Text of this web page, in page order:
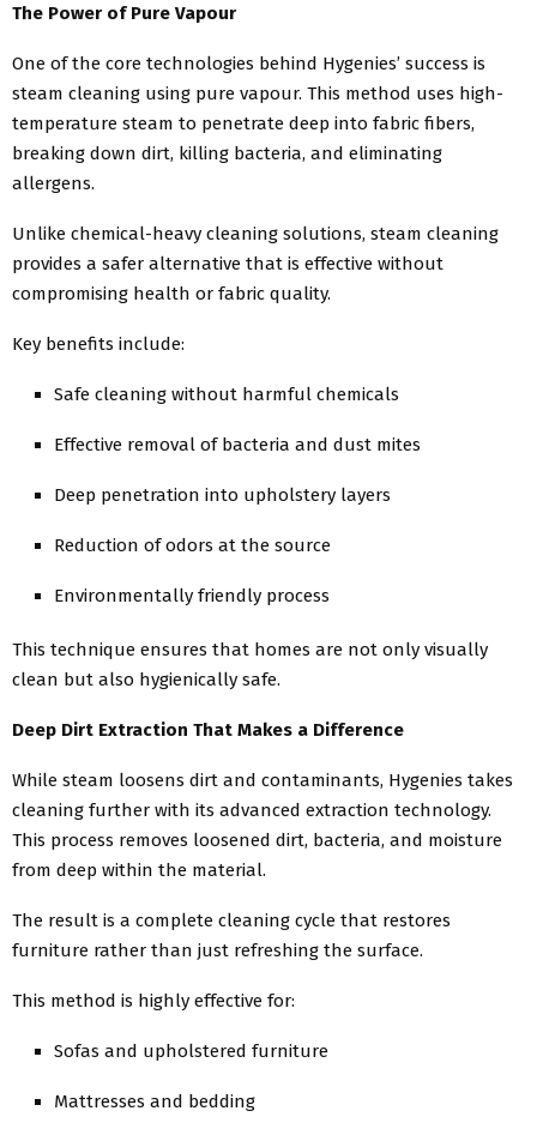
The Power of Pure Vapour
One of the core technologies behind Hygenies’ success is
steam cleaning using pure vapour. This method uses high-
temperature steam to penetrate deep into fabric fibers,
breaking down dirt, killing bacteria, and eliminating
allergens.
Unlike chemical-heavy cleaning solutions, steam cleaning
provides a safer alternative that is effective without
compromising health or fabric quality.
Key benefits include:
Safe cleaning without harmful chemicals
Effective removal of bacteria and dust mites
Deep penetration into upholstery layers
Reduction of odors at the source
Environmentally friendly process
This technique ensures that homes are not only visually
clean but also hygienically safe.
Deep Dirt Extraction That Makes a Difference
While steam loosens dirt and contaminants, Hygenies takes
cleaning further with its advanced extraction technology.
This process removes loosened dirt, bacteria, and moisture
from deep within the material.
The result is a complete cleaning cycle that restores
furniture rather than just refreshing the surface.
This method is highly effective for:
Sofas and upholstered furniture
Mattresses and bedding